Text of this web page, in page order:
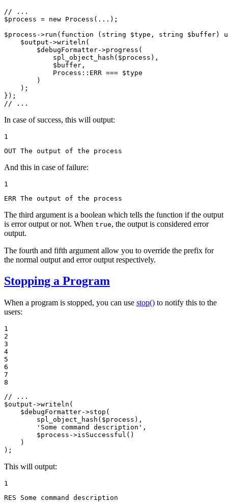
// ...
$process = new Process (...);
$process ->run ( function ( string $type , string $ buffer)
$output ->writeln (
$debugFormatter->progress (
spl_object_hash ( $process ),
$ buffer ,
            Process::
ERR === $type
        )
    );
// ...
In case of success, this will output:
1
OUT The output of the process
And this in case of failure:
1
ERR The output of the process
The third argument is a boolean which tells the function if the output
is error output or not. When true, the output is considered error
output.
The fourth and fifth argument allow you to override the prefix for
the normal output and error output respectively.
Stopping a Program
When a program is stopped, you can use stop() to notify this to the
users:
1
2
3
4
5
6
7
8
// ...
$output ->writeln (
$debugFormatter->stop (
spl_object_hash ( $process ),
'Some command description' ,
$process ->isSuccessful ()
    )
);
This will output:
1
RES Some command description